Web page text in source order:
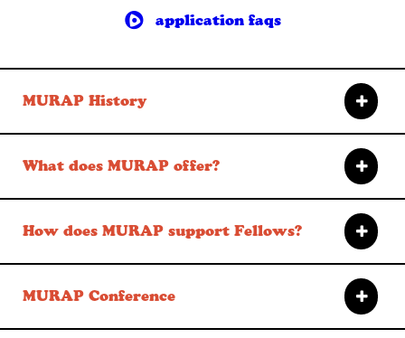
application faqs
MURAP History
What does MURAP offer?
How does MURAP support Fellows?
MURAP Conference